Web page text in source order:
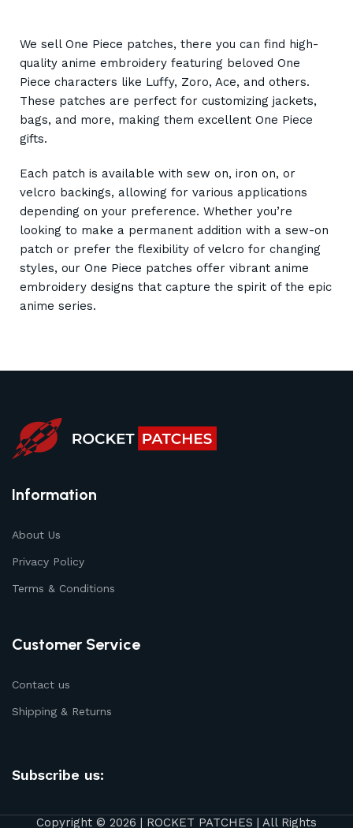
We sell One Piece patches, there you can find high-
quality anime embroidery featuring beloved One
Piece characters like Luffy, Zoro, Ace, and others.
These patches are perfect for customizing jackets,
bags, and more, making them excellent One Piece
gifts.
Each patch is available with sew on, iron on, or
velcro backings, allowing for various applications
depending on your preference. Whether you’re
looking to make a permanent addition with a sew-on
patch or prefer the flexibility of velcro for changing
styles, our One Piece patches offer vibrant anime
embroidery designs that capture the spirit of the epic
anime series.
Information
About Us
Privacy Policy
Terms & Conditions
Customer Service
Contact us
Shipping & Returns
Subscribe us:
Copyright © 2026 | ROCKET PATCHES | All Rights